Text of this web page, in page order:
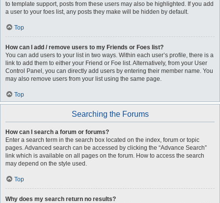
to template support, posts from these users may also be highlighted. If you add
a user to your foes list, any posts they make will be hidden by default.
Top
How can I add / remove users to my Friends or Foes list?
You can add users to your list in two ways. Within each user’s profile, there is a
link to add them to either your Friend or Foe list. Alternatively, from your User
Control Panel, you can directly add users by entering their member name. You
may also remove users from your list using the same page.
Top
Searching the Forums
How can I search a forum or forums?
Enter a search term in the search box located on the index, forum or topic
pages. Advanced search can be accessed by clicking the “Advance Search”
link which is available on all pages on the forum. How to access the search
may depend on the style used.
Top
Why does my search return no results?